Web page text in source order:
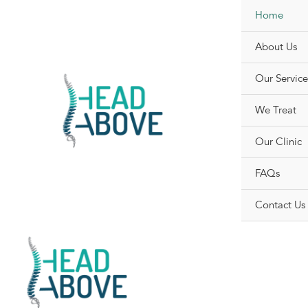
Home
About Us
Our
We Treat
Our Clinic
FAQs
Contact Us